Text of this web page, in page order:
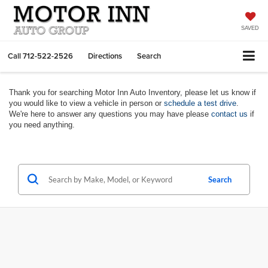
SAVED
Call712-522-2526 Directions Search
Thank you for searching Motor Inn Auto Inventory, please let us know if
you would like to view a vehicle in person or schedule a test drive
We're here to answer any questions you may have please contact us if
you need anything.
Search